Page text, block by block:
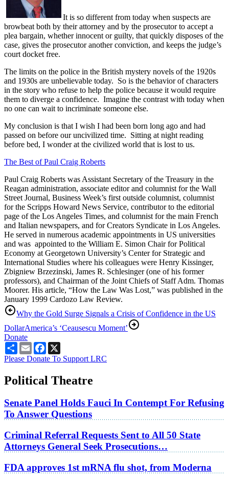
It is so different from today when suspects are
browbeat both by their attorney and by the prosecutor to accept a
plea bargain, whether innocent or guilty, that quickly disposes of the
case, gives the prosecutor another conviction, and keeps the judge’s
court docket free.
The limits on the police in the British mystery novels of the 1920s
and 1930s are unbelievable today. So is the behavior of characters
in the story who refuse to help the police because it would require
them to diverge a confidence. Imagine the contrast with today when
no one can wait to incriminate someone else.
My conclusion is that I wish I had been born long ago and had
passed on before our uncivilized time. Sitting at night reading
before bed, I wonder at the civilized world that is lost to us.
The Best of Paul Craig Roberts
Paul Craig Roberts was Assistant Secretary of the Treasury in the
Reagan administration, associate editor and columnist for the Wall
Street Journal, Business Week’s first outside columnist, columnist
for the Scripps Howard News Service, contributor to the editorial
page of the Los Angeles Times, and columnist for the main French
and Italian newspapers, and for Creators Syndicate in Los Angeles.
He served in numerous academic appointments in US universities
and was appointed to the William E. Simon Chair for Political
Economy at Georgetown University’s Center for Strategic and
International Studies where his colleagues were Henry Kissinger,
Zbigniew Brzezinski, James R. Schlesinger (one of his former
professors), and Chairman of the Joint Chiefs of Staff Adm. Thomas
Moorer. His article, “How the Law Was Lost,” was published in the
January 1999 Cardozo Law Review.
Why the Gold Surge Signals a Crisis of Confidence in the US
DollarAmerica’s ‘Ceausescu Moment’
Donate
ShareEmailFacebook
Please Donate To Support LRC
Political Theatre
Senate Panel Holds Fauci In Contempt For Refusing
To Answer Questions
Criminal Referral Requests Sent to All 50 State
Attorneys General Seek Prosecutions…
FDA approves 1st mRNA flu shot, from Moderna